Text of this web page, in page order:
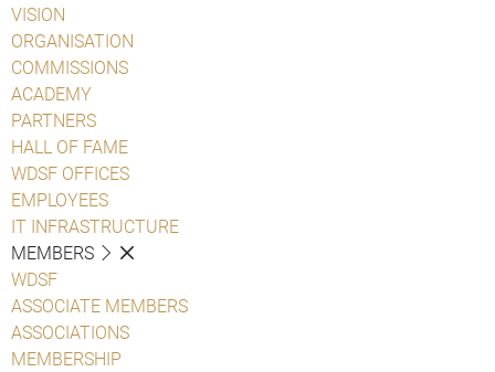
VISION
ORGANISATION
COMMISSIONS
ACADEMY
PARTNERS
HALL OF FAME
WDSF OFFICES
EMPLOYEES
IT INFRASTRUCTURE
MEMBERS
WDSF
ASSOCIATE MEMBERS
ASSOCIATIONS
MEMBERSHIP